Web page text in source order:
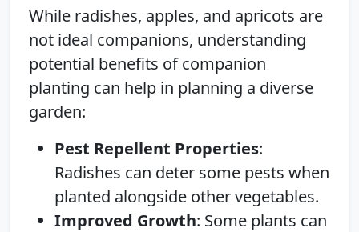
While radishes, apples, and apricots are
not ideal companions, understanding
potential benefits of companion
planting can help in planning a diverse
garden:
Pest Repellent Properties:
Radishes can deter some pests when
planted alongside other vegetables.
Improved Growth: Some plants can